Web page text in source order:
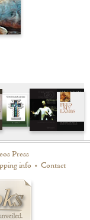
Press
info • Contact